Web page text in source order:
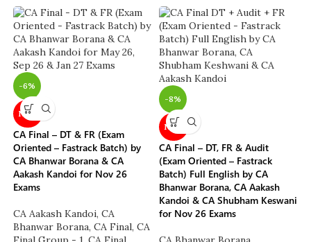
-6%
NEW
CA Final – DT & FR (Exam
Oriented – Fastrack Batch) by
CA Bhanwar Borana & CA
Aakash Kandoi for Nov 26
Exams
CA Aakash Kandoi, CA
Bhanwar Borana, CA Final, CA
-8%
NEW
CA Final – DT, FR & Audit
(Exam Oriented – Fastrack
Batch) Full English by CA
Bhanwar Borana, CA Aakash
Kandoi & CA Shubham Keswani
for Nov 26 Exams